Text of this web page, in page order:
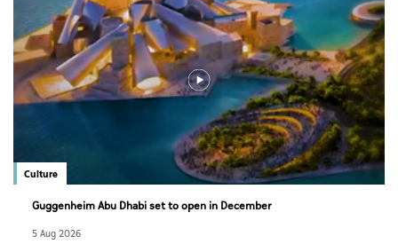
Culture
Guggenheim Abu Dhabi set to open in December
5 Aug 2026